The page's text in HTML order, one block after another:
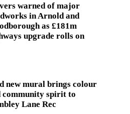
warned of major
in Arnold and
as £181m
upgrade rolls on
new mural brings colour
community spirit to
Lane Rec